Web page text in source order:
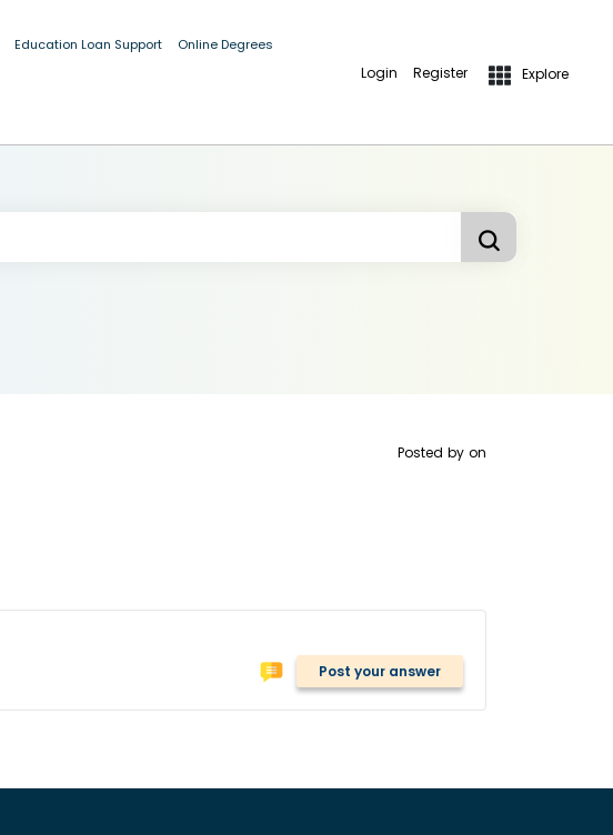
Education Loan Support Online Degrees
Login Register Explore
Posted by on
Post your answer